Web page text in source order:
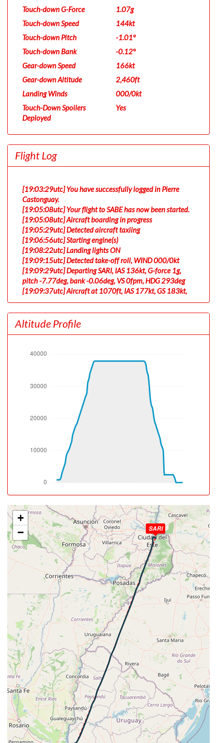
Touch-down G-Force
1.07g
Touch-down Speed
144kt
Touch-down Pitch
-1.01°
Touch-down Bank
-0.12°
Gear-down Speed
166kt
Gear-down Altitude
2,460ft
Landing Winds
000/0kt
Touch-Down Spoilers
Deployed
Yes
Flight Log
[19:03:29utc] You have successfully logged in Pierre
Castonguay.
[19:05:08utc] Your flight to SABE has now been started.
[19:05:08utc] Aircraft boarding in progress
[19:05:29utc] Detected aircraft taxiing
[19:06:56utc] Starting engine(s)
[19:08:22utc] Landing lights ON
[19:09:15utc] Detected take-off roll, WIND 000/0kt
[19:09:29utc] Departing SARI, IAS 136kt, G-force 1g,
pitch -7.77deg, bank -0.06deg, VS 0fpm, HDG 293deg
[19:09:37utc] Aircraft at 1070ft, IAS 177kt, GS 183kt,
HDG 295deg, TAT 19deg, WIND 000/0kt
[19:09:43utc] Gear UP, IAS 192kt, GS 192kt, ALT 1320ft
[19:09:54utc] Aircraft climbing, IAS 193kt, GS 198kt, VS
2422fpm, ALT 1730ft, PITCH -13.02deg, HDG 300deg,
[19:15:06utc] Landing lights OFF, ALT 10800ft
[19:25:35utc] Aircraft at 27900ft, IAS 267kt, GS 391kt,
HDG 202deg, TAT -17deg, WIND 270/25kt
[19:26:05utc] Aircraft climbing, IAS 266kt, GS 391kt, VS
1162fpm, ALT 28030ft, PITCH -4.13deg, HDG 202deg,
TAT -18deg, WIND 270/25kt
[19:32:20utc] Aircraft at 37870ft, IAS 254kt, GS 441kt,
HDG 213deg, TAT -27deg, WIND 270/25kt
[20:15:20utc] Aircraft descending, ALT 37740ft, IAS
257kt, GS 445kt, HDG 206deg, VS -1098fpm, TAT
-29deg, WIND 270/25kt
[20:31:42utc] Landing lights ON, ALT 10090ft
[20:36:29utc] Aircraft at 2490ft, IAS 211kt, GS 218kt,
HDG 225deg, TAT 16deg, WIND 000/0kt
[20:38:23utc] Aircraft descending, ALT 2490ft, IAS
199kt, GS 204kt, HDG 216deg, VS -156fpm, TAT 16deg,
WIND 000/0kt
[20:38:34utc] Aircraft at 2490ft, IAS 198kt, GS 204kt,
HDG 216deg, TAT 16deg, WIND 000/0kt
[20:39:26utc] Aircraft descending, ALT 2450ft, IAS
194kt, GS 200kt, HDG 199deg, VS -163fpm, TAT 16deg,
WIND 000/0kt
[20:39:37utc] Aircraft climbing, IAS 191kt, GS 196kt, VS
81fpm, ALT 2480ft, PITCH -5.46deg, HDG 174deg, TAT
15deg, WIND 000/0kt
[20:39:56utc] Aircraft descending, ALT 2500ft, IAS
192kt, GS 196kt, HDG 158deg, VS -69fpm, TAT 15deg,
WIND 000/0kt
[20:40:09utc] Aircraft at 2490ft, IAS 189kt, GS 196kt,
HDG 156deg, TAT 15deg, WIND 000/0kt
[20:41:42utc] Aircraft descending, ALT 2490ft, IAS
185kt, GS 190kt, HDG 155deg, VS -109fpm, TAT 15deg,
WIND 000/0kt
[20:41:58utc] Aircraft climbing, IAS 190kt, GS 194kt, VS
61fpm, ALT 2490ft, PITCH -2.57deg, HDG 154deg, TAT
15deg, WIND 000/0kt
[20:42:11utc] Aircraft descending, ALT 2470ft, IAS
173kt, GS 177kt, HDG 153deg, VS -138fpm, TAT 14deg,
WIND 000/0kt
Altitude Profile
SARI
+
−